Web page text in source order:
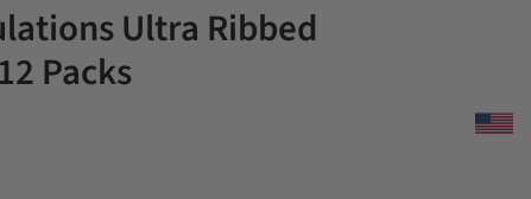
Ultra Ribbed
Packs